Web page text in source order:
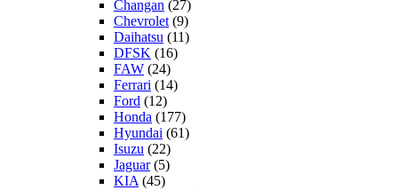
Changan (27)
Chevrolet (9)
Daihatsu (11)
DFSK (16)
FAW (24)
Ferrari (14)
Ford (12)
Honda (177)
Hyundai (61)
Isuzu (22)
Jaguar(5)
KIA (45)